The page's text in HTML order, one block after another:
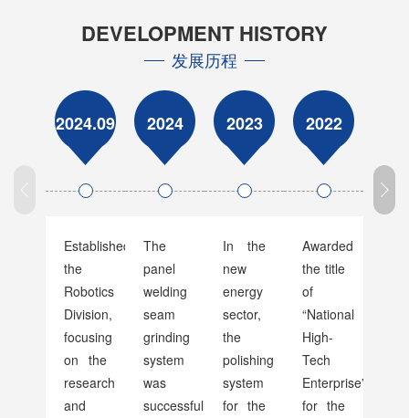
DEVELOPMENT HISTORY
发展历程
2024.09
Established
the
Robotics
Division,
focusing
on the
research
and
2024
The
panel
welding
seam
grinding
system
was
successfully
2023
In the
new
energy
sector,
the
polishing
system
for the
2022
Awarded
the title
of
“National
High-
Tech
Enterprise”
for the